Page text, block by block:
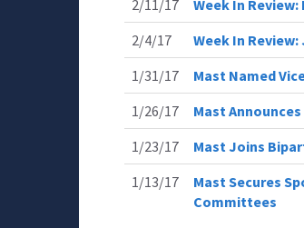
2/11/17
Week In
2/4/17
Week In
1/31/17
Mast Named
1/26/17
Mast
1/23/17
Mast Joins
1/13/17
Mast Secures
Committees